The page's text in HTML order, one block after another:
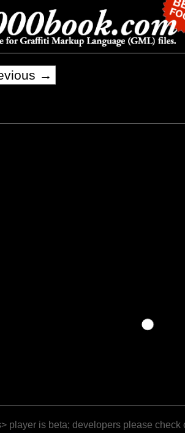
→
player is beta; developers please check